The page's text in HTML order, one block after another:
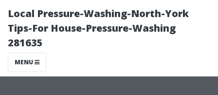
Local Pressure-Washing-North-York
Tips-For House-Pressure-Washing
281635
MENU